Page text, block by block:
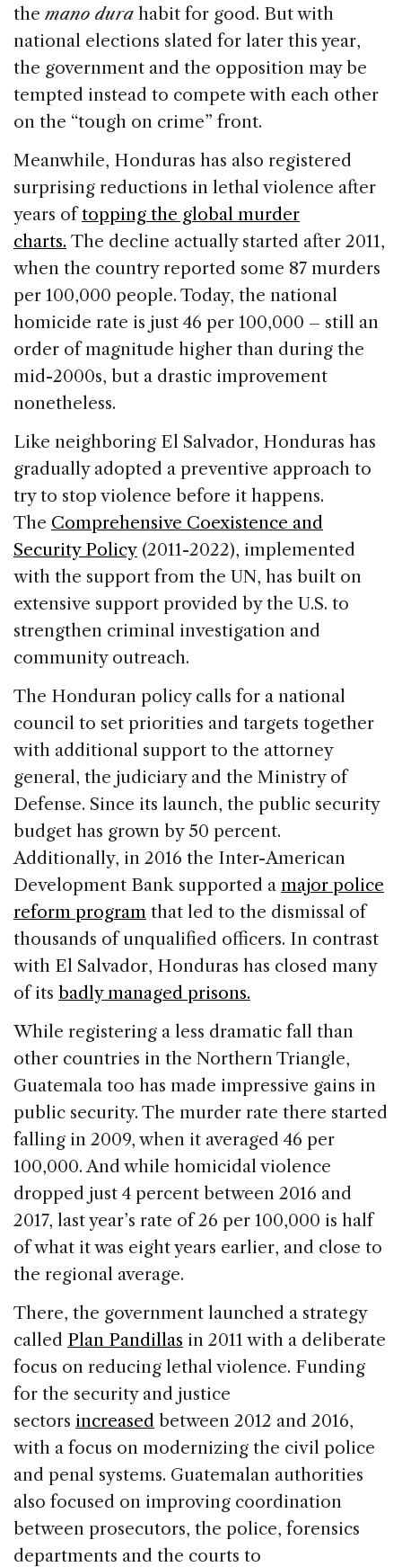
the mano dura habit for good. But with
national elections slated for later this year,
the government and the opposition may be
tempted instead to compete with each other
on the “tough on crime” front.
Meanwhile, Honduras has also registered
surprising reductions in lethal violence after
years oftopping the global murder
charts. The decline actually started after 2011,
when the country reported some 87 murders
per 100,000 people. Today, the national
homicide rate is just 46 per 100,000 – still an
order of magnitude higher than during the
mid-2000s, but a drastic improvement
nonetheless.
Like neighboring El Salvador, Honduras has
gradually adopted a preventive approach to
try to stop violence before it happens.
The Comprehensive Coexistence and
Security Policy (2011-2022), implemented
with the support from the UN, has built on
extensive support provided by the U.S. to
strengthen criminal investigation and
community outreach.
The Honduran policy calls for a national
council to set priorities and targets together
with additional support to the attorney
general, the judiciary and the Ministry of
Defense. Since its launch, the public security
budget has grown by 50 percent.
Additionally, in 2016 the Inter-American
Development Bank supported a major police
reform program that led to the dismissal of
thousands of unqualified officers. In contrast
with El Salvador, Honduras has closed many
of its badly managed prisons.
While registering a less dramatic fall than
other countries in the Northern Triangle,
Guatemala too has made impressive gains in
public security. The murder rate there started
falling in 2009, when it averaged 46 per
100,000. And while homicidal violence
dropped just 4 percent between 2016 and
2017, last year’s rate of 26 per 100,000 is half
of what it was eight years earlier, and close to
the regional average.
There, the government launched a strategy
called Plan Pandillas in 2011 with a deliberate
focus on reducing lethal violence. Funding
for the security and justice
sectors increased between 2012 and 2016,
with a focus on modernizing the civil police
and penal systems. Guatemalan authorities
also focused on improving coordination
between prosecutors, the police, forensics
departments and the courts to